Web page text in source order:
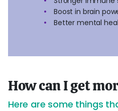
Boost in brain
Better mental
How can I get
Here are some things